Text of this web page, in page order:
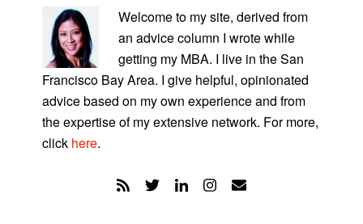
SIDEBAR
Welcome to my site, derived from
an advice column I wrote while
getting my MBA. I live in the San
Francisco Bay Area. I give helpful, opinionated
advice based on my own experience and from
the expertise of my extensive network. For more,
click here.